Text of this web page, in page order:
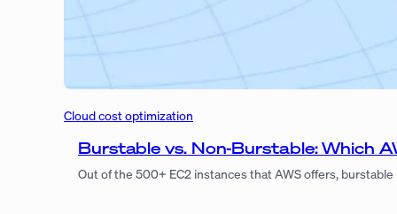
Cloud cost optimization
Burstable vs. Non-Burstable: Which
Out of the 500+ EC2 instances that AWS offers,